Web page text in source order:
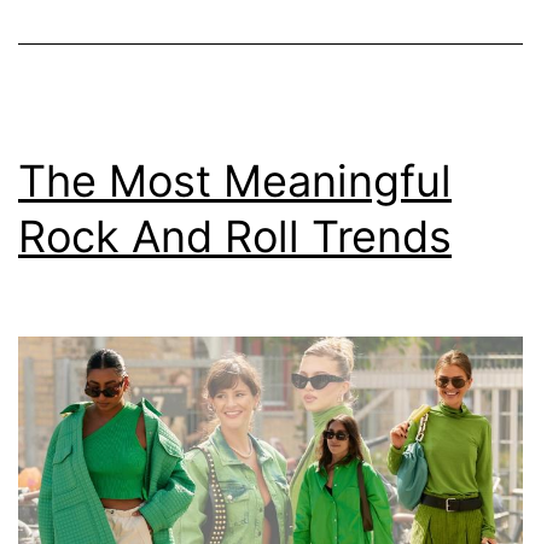
Wardrobe
The Most Meaningful
Rock And Roll Trends